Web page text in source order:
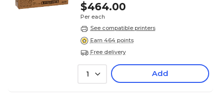
$464.00
Per each
See compatible printers
Earn 464 points
Free delivery
1 Add